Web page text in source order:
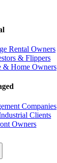
Rental Owners
& Flippers
& Home Owners
Companies
Clients
Owners